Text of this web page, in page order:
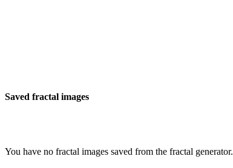
Saved fractal images
You have no fractal images saved from the fractal generator.